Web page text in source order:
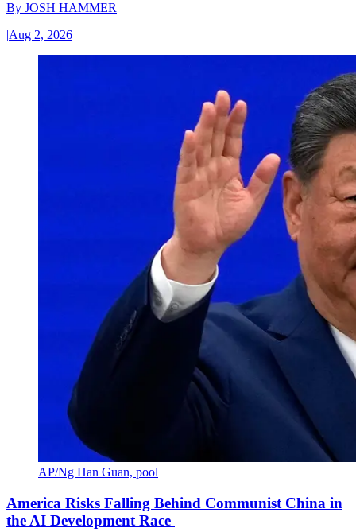
By JOSH HAMMER
|Aug 2, 2026
AP/Ng Han Guan, pool
America Risks Falling Behind Communist China in
the AI Development Race